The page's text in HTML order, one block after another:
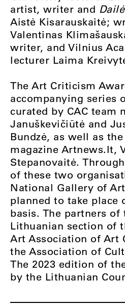
artist, writer and Dailė
Aistė Kisarauskaitė;
Valentinas
writer, and Vilnius
lecturer Laima
The Art Criticism
accompanying series
curated by CAC team
Januškevičiūtė and
Bundzė, as well as
magazine Artnews.lt,
Stepanovaitė.
of these two
National Gallery of
planned to take place
basis. The partners
Lithuanian section of
Art Association of Art
the Association of
The 2023 edition of
by the Lithuanian